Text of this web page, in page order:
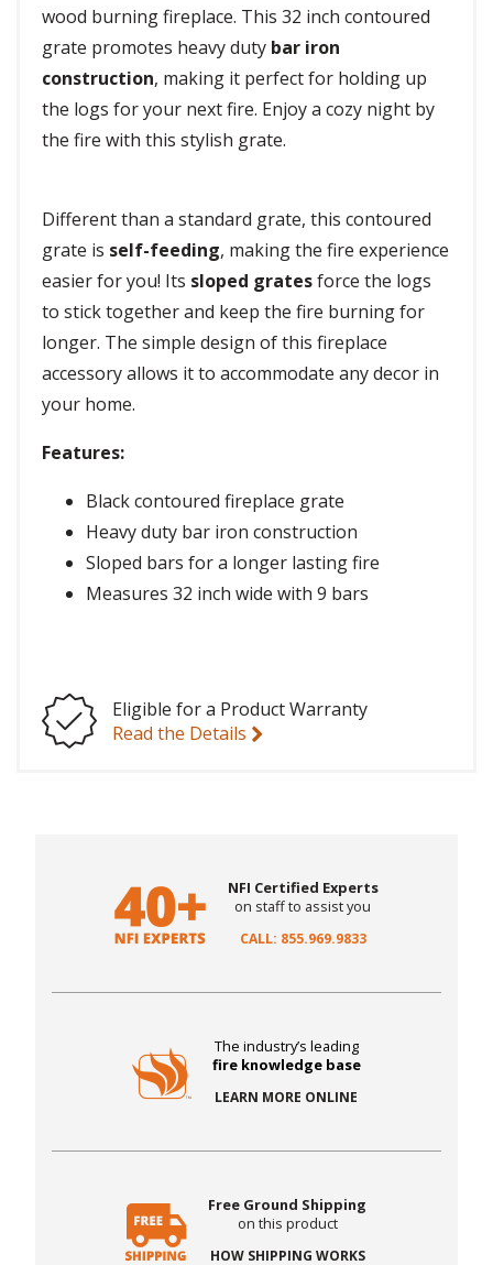
wood burning fireplace. This 32 inch contoured
grate promotes heavy duty bar iron
construction, making it perfect for holding up
the logs for your next fire. Enjoy a cozy night by
the fire with this stylish grate.
Different than a standard grate, this contoured
grate is self-feeding, making the fire experience
easier for you! Its sloped gratesforce the logs
to stick together and keep the fire burning for
longer. The simple design of this fireplace
accessory allows it to accommodate any decor in
your home.
Features:
Black contoured fireplace grate
Heavy duty bar iron construction
Sloped bars for a longer lasting fire
Measures 32 inch wide with 9 bars
Eligible for a Product Warranty
Read the Details
NFI Certified Experts
on staff to assist you
CALL: 855.969.9833
The industry’s leading
fire knowledge base
LEARN MORE ONLINE
Free Ground Shipping
on this product
HOW SHIPPING WORKS